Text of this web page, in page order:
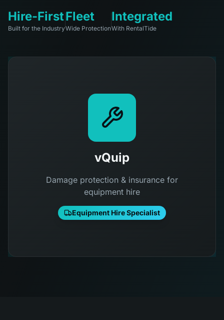
Hire-First
Built for the Industry
Fleet
Wide Protection
Integrated
With RentalTide
vQuip
Damage protection & insurance for
equipment hire
Equipment Hire Specialist